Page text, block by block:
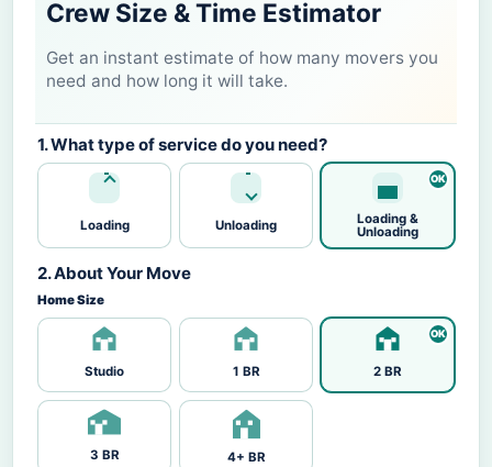
Crew Size & Time Estimator
Get an instant estimate of how many movers you
need and how long it will take.
1. What type of service do you need?
Loading Unloading
Loading &
Unloading
2. About Your Move
Home Size
Studio 1 BR 2 BR
3 BR 4+ BR